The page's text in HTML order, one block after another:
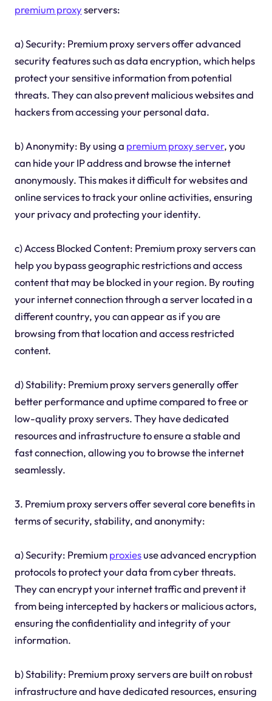
premium proxyservers:
a) Security: Premium proxy servers offer advanced
security features such as data encryption, which helps
protect your sensitive information from potential
threats. They can also prevent malicious websites and
hackers from accessing your personal data.
b) Anonymity: By using a premium proxy server, you
can hide your IP address and browse the internet
anonymously. This makes it difficult for websites and
online services to track your online activities, ensuring
your privacy and protecting your identity.
c) Access Blocked Content: Premium proxy servers can
help you bypass geographic restrictions and access
content that may be blocked in your region. By routing
your internet connection through a server located in a
different country, you can appear as if you are
browsing from that location and access restricted
content.
d) Stability: Premium proxy servers generally offer
better performance and uptime compared to free or
low-quality proxy servers. They have dedicated
resources and infrastructure to ensure a stable and
fast connection, allowing you to browse the internet
seamlessly.
3. Premium proxy servers offer several core benefits in
terms of security, stability, and anonymity:
a) Security: Premiumproxiesuse advanced encryption
protocols to protect your data from cyber threats.
They can encrypt your internet traffic and prevent it
from being intercepted by hackers or malicious actors,
ensuring the confidentiality and integrity of your
information.
b) Stability: Premium proxy servers are built on robust
infrastructure and have dedicated resources, ensuring